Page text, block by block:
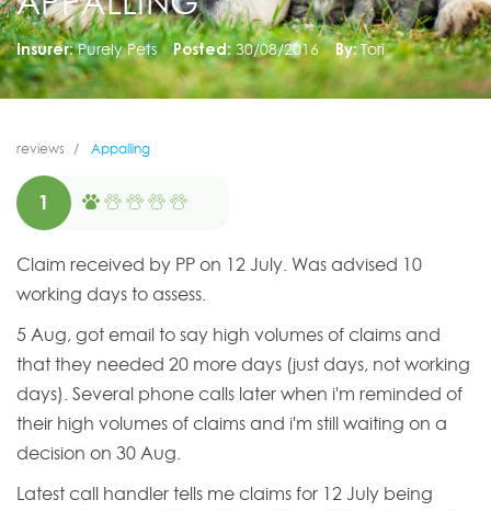
Insurer: Purely Pets Posted: 30/08/2016 By: Tori
reviews Appalling
1
Claim received by PP on 12 July. Was advised 10
working days to assess.
5 Aug, got email to say high volumes of claims and
that they needed 20 more days (just days, not working
days). Several phone calls later when i'm reminded of
their high volumes of claims and i'm still waiting on a
decision on 30 Aug.
Latest call handler tells me claims for 12 July being